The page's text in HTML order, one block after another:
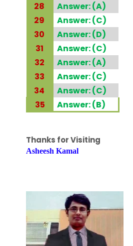
28
Answer: (A)
29
Answer: (C)
30
Answer: (D)
31
Answer: (C)
32
Answer: (A)
33
Answer: (C)
34
Answer: (C)
35
Answer: (B)
Thanks for Visiting
Asheesh Kamal